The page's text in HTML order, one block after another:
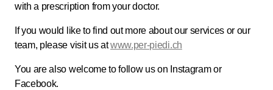
with a prescription from your doctor.
If you would like to find out more about our services or our
team, please visit us atwww.per-piedi.ch
You are also welcome to follow us on Instagram or
Facebook.